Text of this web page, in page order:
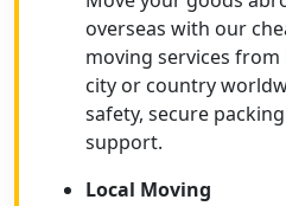
overseas with our
moving services from
city or country
safety, secure
support.
Local Moving